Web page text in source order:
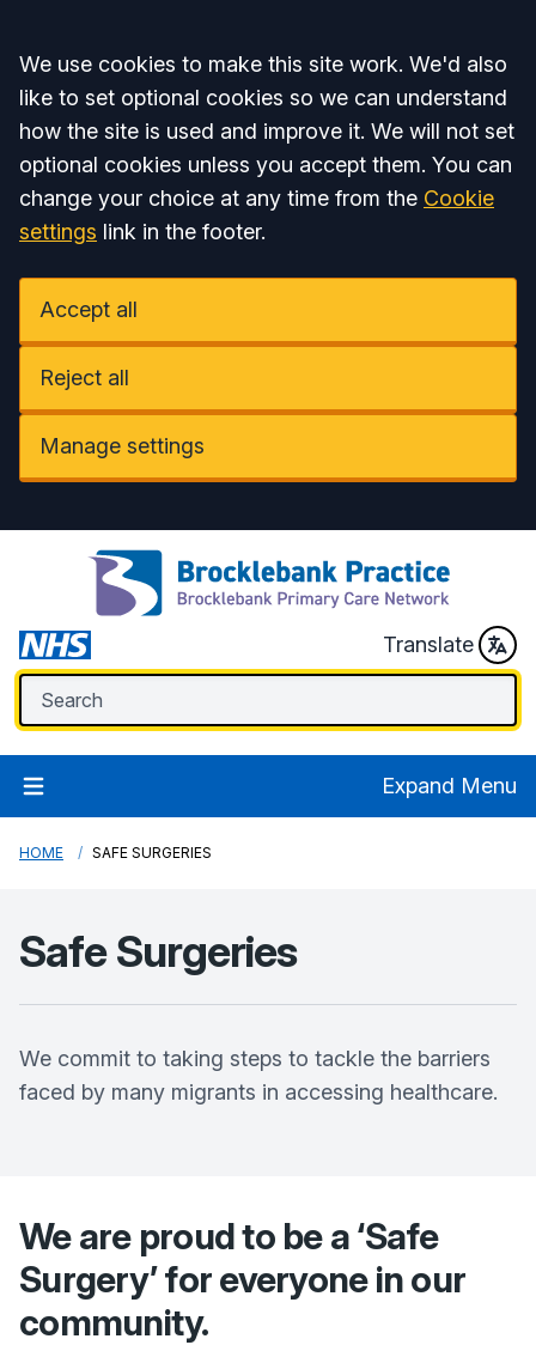
Accept all
We use cookies to make this site work. We'd also
like to set optional cookies so we can understand
how the site is used and improve it. We will not set
optional cookies unless you accept them. You can
change your choice at any time from the Cookie
settings link in the footer.
Accept all
Reject all
Manage settings
Translate
Expand Menu
HOME SAFE SURGERIES
Safe Surgeries
We commit to taking steps to tackle the barriers
faced by many migrants in accessing healthcare.
We are proud to be a ‘Safe
Surgery’ for everyone in our
community.